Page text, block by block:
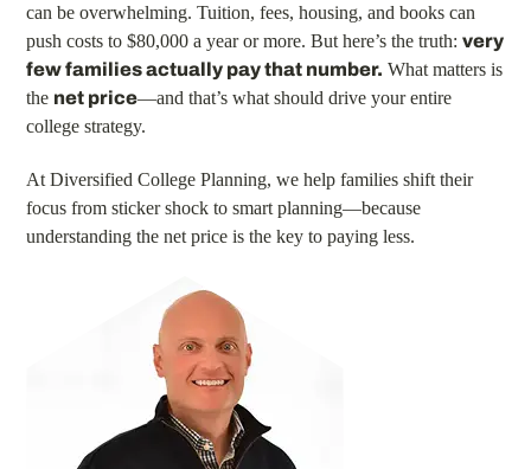
can be overwhelming. Tuition, fees, housing, and books can
push costs to $80,000 a year or more. But here’s the truth:very
few families actually pay that number. What matters is
the net price—and that’s what should drive your entire
college strategy.
At Diversified College Planning, we help families shift their
focus from sticker shock to smart planning—because
understanding the net price is the key to paying less.